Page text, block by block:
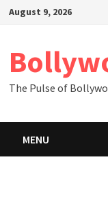
SkipAugust 9, 2026
The Pulse of
MENU